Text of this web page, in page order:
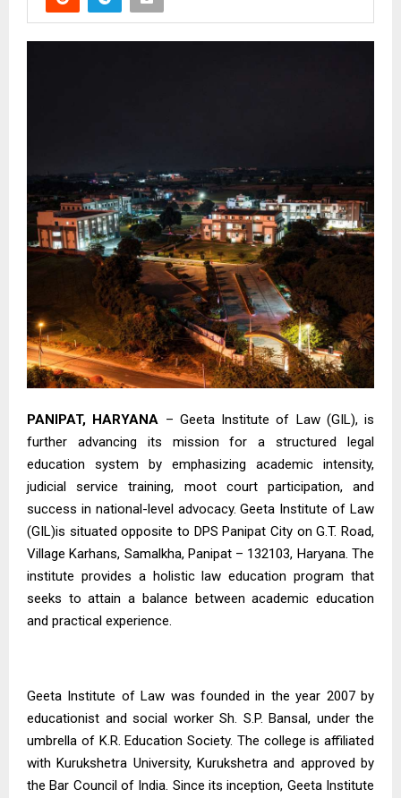
PANIPAT, HARYANA – Geeta Institute of Law (GIL), is
further advancing its mission for a structured legal
education system by emphasizing academic intensity,
judicial service training, moot court participation, and
success in national-level advocacy. Geeta Institute of Law
(GIL)is situated opposite to DPS Panipat City on G.T. Road,
Village Karhans, Samalkha, Panipat – 132103, Haryana. The
institute provides a holistic law education program that
seeks to attain a balance between academic education
and practical experience.
Geeta Institute of Law was founded in the year 2007 by
educationist and social worker Sh. S.P. Bansal, under the
umbrella of K.R. Education Society. The college is affiliated
with Kurukshetra University, Kurukshetra and approved by
the Bar Council of India. Since its inception, Geeta Institute